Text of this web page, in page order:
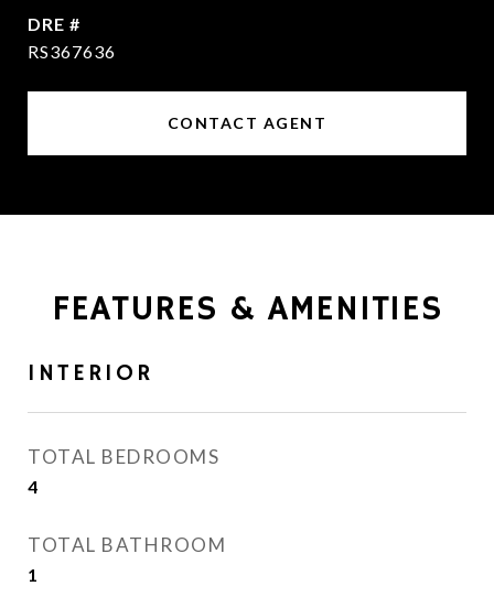
DRE #
RS367636
CONTACT AGENT
FEATURES & AMENITIES
INTERIOR
TOTAL BEDROOMS
4
TOTAL BATHROOM
1